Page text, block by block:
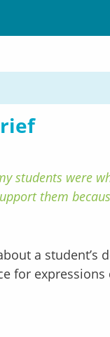
students were
them
a student’s
for expressions